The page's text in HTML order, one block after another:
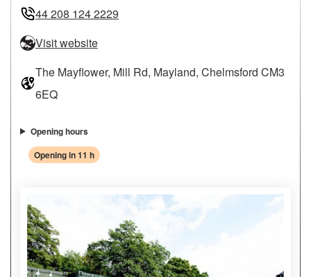
44 208 124 2229
Visit website
The Mayflower, Mill Rd, Mayland, Chelmsford CM3
6EQ
Opening hours
Opening in 11 h